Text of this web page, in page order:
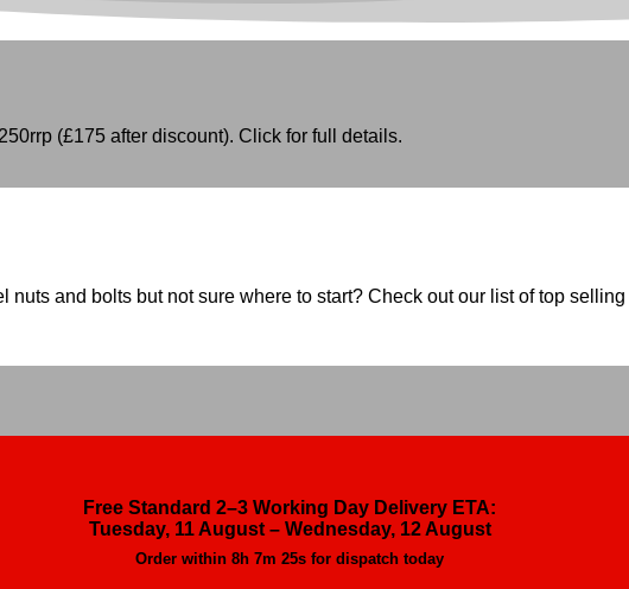
(£175 after discount). Click for full details.
nuts and bolts but not sure where to start? Check out our list of top
Free Standard 2–3 Working Day Delivery ETA:
Tuesday, 11 August – Wednesday, 12 August
Order within 8h 7m 23s for dispatch today